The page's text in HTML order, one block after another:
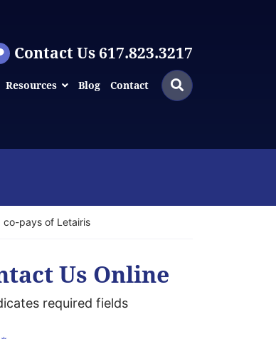
Contact Us 617.823.3217
Resources Blog Contact
Search
for:
Search
co-pays of Letairis
Us Online
required fields